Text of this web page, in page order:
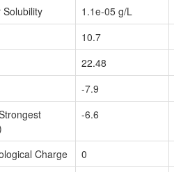
Solubility
1.1e-05 g/L
10.7
22.48
-7.9
-6.6
Charge
0